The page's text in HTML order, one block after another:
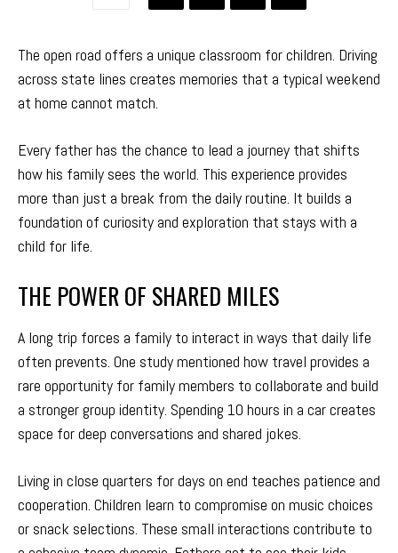
The open road offers a unique classroom for children. Driving
across state lines creates memories that a typical weekend
at home cannot match.
Every father has the chance to lead a journey that shifts
how his family sees the world. This experience provides
more than just a break from the daily routine. It builds a
foundation of curiosity and exploration that stays with a
child for life.
THE POWER OF SHARED MILES
A long trip forces a family to interact in ways that daily life
often prevents. One study mentioned how travel provides a
rare opportunity for family members to collaborate and build
a stronger group identity. Spending 10 hours in a car creates
space for deep conversations and shared jokes.
Living in close quarters for days on end teaches patience and
cooperation. Children learn to compromise on music choices
or snack selections. These small interactions contribute to